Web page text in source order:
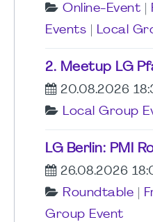
Online-Event
Events
Local
2. Meetup LG
20.08.2026
Local Group
LG Berlin: PMI
26.08.2026
Roundtable
Group Event